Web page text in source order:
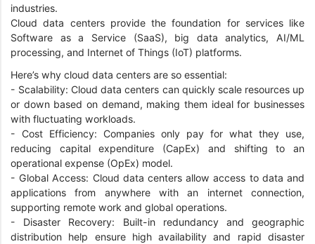
industries.
Cloud data centers provide the foundation for services like
Software as a Service (SaaS), big data analytics, AI/ML
processing, and Internet of Things (IoT) platforms.
Here’s why cloud data centers are so essential:
- Scalability: Cloud data centers can quickly scale resources up
or down based on demand, making them ideal for businesses
with fluctuating workloads.
- Cost Efficiency: Companies only pay for what they use,
reducing capital expenditure (CapEx) and shifting to an
operational expense (OpEx) model.
- Global Access: Cloud data centers allow access to data and
applications from anywhere with an internet connection,
supporting remote work and global operations.
- Disaster Recovery: Built-in redundancy and geographic
distribution help ensure high availability and rapid disaster